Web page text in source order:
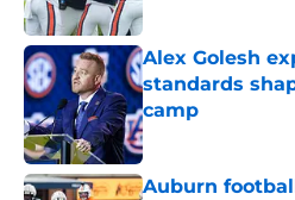
Alex Golesh
standards
camp
Published by on
Auburn